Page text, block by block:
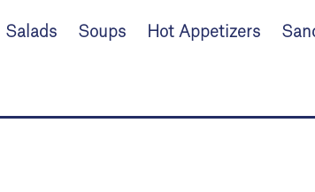
Salads Soups Hot Appetizers